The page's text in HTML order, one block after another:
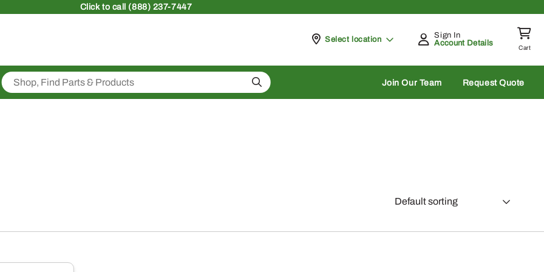
Clickto call (888) 237-7447
Pickup at
Select location
Sign In
Account Details
Cart
Search Join Our Team Request Quote